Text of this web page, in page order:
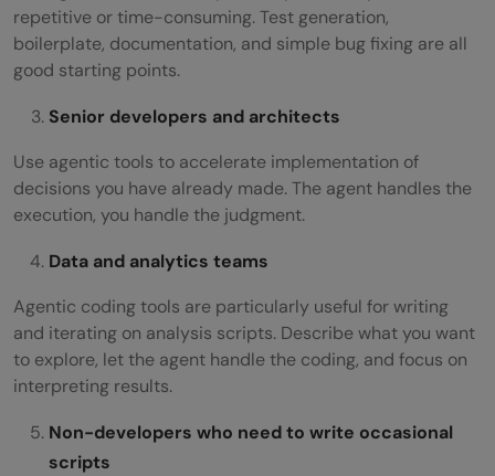
repetitive or time-consuming. Test generation,
boilerplate, documentation, and simple bug fixing are all
good starting points.
Senior developers and architects
Use agentic tools to accelerate implementation of
decisions you have already made. The agent handles the
execution, you handle the judgment.
Data and analytics teams
Agentic coding tools are particularly useful for writing
and iterating on analysis scripts. Describe what you want
to explore, let the agent handle the coding, and focus on
interpreting results.
Non-developers who need to write occasional
scripts